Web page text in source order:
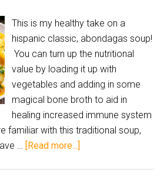
This is my healthy take on a
hispanic classic, abondagas soup!
You can turn up the nutritional
value by loading it up with
vegetables and adding in some
magical bone broth to aid in
healing increased immune system
familiar with this traditional soup,
… [Read more...]